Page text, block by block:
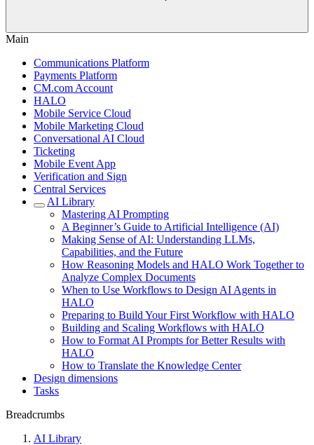
Main
Communications Platform
Payments Platform
CM.com Account
HALO
Mobile Service Cloud
Mobile Marketing Cloud
Conversational AI Cloud
Ticketing
Mobile Event App
Verification and Sign
Central Services
AI Library
Mastering AI Prompting
A Beginner’s Guide to Artificial Intelligence (AI)
Making Sense of AI: Understanding LLMs,
Capabilities, and the Future
How Reasoning Models and HALO Work Together to
Analyze Complex Documents
When to Use Workflows to Design AI Agents in
HALO
Preparing to Build Your First Workflow with HALO
Building and Scaling Workflows with HALO
How to Format AI Prompts for Better Results with
HALO
How to Translate the Knowledge Center
Design dimensions
Tasks
Breadcrumbs
AI Library